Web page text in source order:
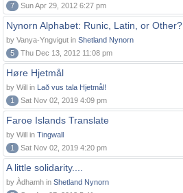
7
Sun Apr 29, 2012 6:27 pm
Nynorn Alphabet: Runic, Latin, or Other?
by Vanya-Yngvigut in Shetland Nynorn
5
Thu Dec 13, 2012 11:08 pm
Høre Hjetmål
by Will in Lað vus tala Hjetmål!
1
Sat Nov 02, 2019 4:09 pm
Faroe Islands Translate
by Will in Tingwall
1
Sat Nov 02, 2019 4:20 pm
A little solidarity....
by Àdhamh in Shetland Nynorn